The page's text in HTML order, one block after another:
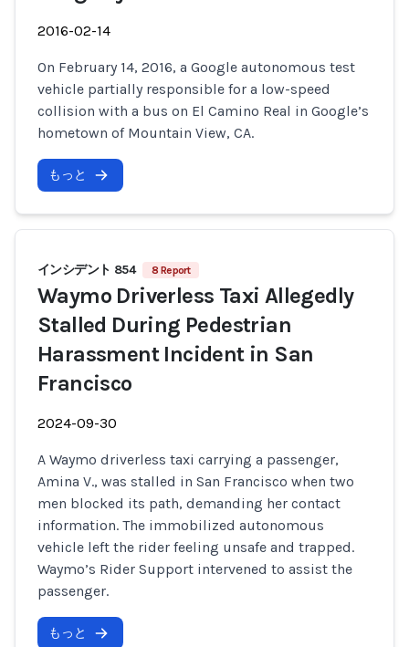
2016-02-14
On February 14, 2016, a Google autonomous test
vehicle partially responsible for a low-speed
collision with a bus on El Camino Real in Google’s
hometown of Mountain View, CA.
もっと
インシデント 854 8 Report
Waymo Driverless Taxi Allegedly
Stalled During Pedestrian
Harassment Incident in San
Francisco
2024-09-30
A Waymo driverless taxi carrying a passenger,
Amina V., was stalled in San Francisco when two
men blocked its path, demanding her contact
information. The immobilized autonomous
vehicle left the rider feeling unsafe and trapped.
Waymo’s Rider Support intervened to assist the
passenger.
もっと